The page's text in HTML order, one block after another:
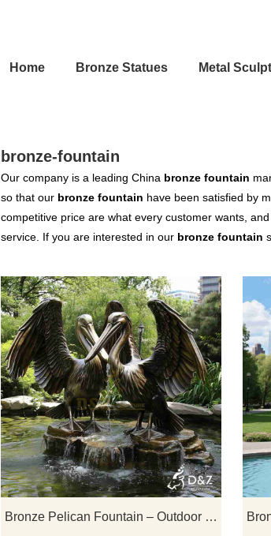
Home Bronze Statues Metal
bronze-fountain
Our company is a leading China bronze fountain
so that our bronze fountain have been satisfied by
competitive price are what every customer wants,
service. If you are interested in our bronze fountain
Bronze Pelican Fountain – Outdoor Water Feature DZJ-121
to